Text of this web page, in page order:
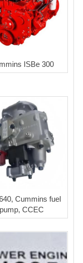
ISBe 300
Cummins fuel
pump, CCEC